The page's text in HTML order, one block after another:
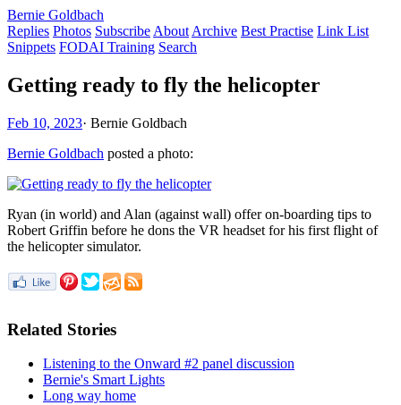
Bernie Goldbach
Replies Photos Subscribe About Archive Best Practise Link List
Snippets FODAI Training Search
Getting ready to fly the helicopter
Feb 10, 2023· Bernie Goldbach
Bernie Goldbach posted a photo:
Ryan (in world) and Alan (against wall) offer on-boarding tips to
Robert Griffin before he dons the VR headset for his first flight of
the helicopter simulator.
Related Stories
Listening to the Onward #2 panel discussion
Bernie's Smart Lights
Long way home